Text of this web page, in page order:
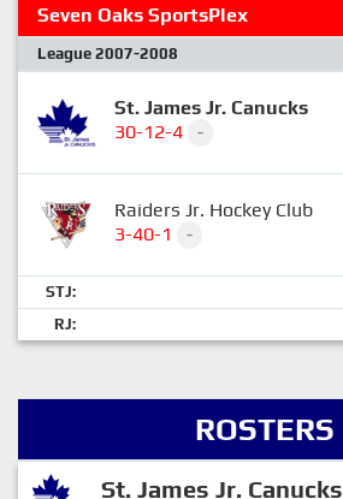
Seven Oaks SportsPlex
League 2007-2008
St. James Jr. Canucks
30-12-4
-
Raiders Jr. Hockey Club
3-40-1
-
STJ:
RJ:
ROSTERS
St. James Jr. Canucks